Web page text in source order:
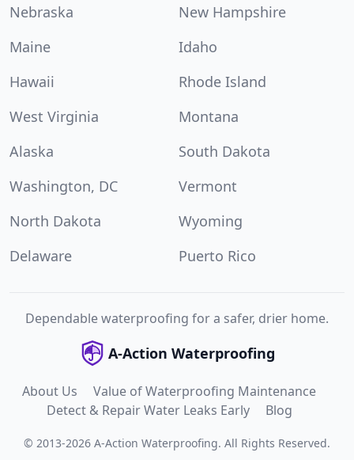
Nebraska
New Hampshire
Maine
Idaho
Hawaii
Rhode Island
West Virginia
Montana
Alaska
South Dakota
Washington, DC
Vermont
North Dakota
Wyoming
Delaware
Puerto Rico
Dependable waterproofing for a safer, drier home.
A-Action Waterproofing
About Us
Value of Waterproofing Maintenance
Detect & Repair Water Leaks Early
Blog
© 2013-2026 A-Action Waterproofing. All Rights Reserved.